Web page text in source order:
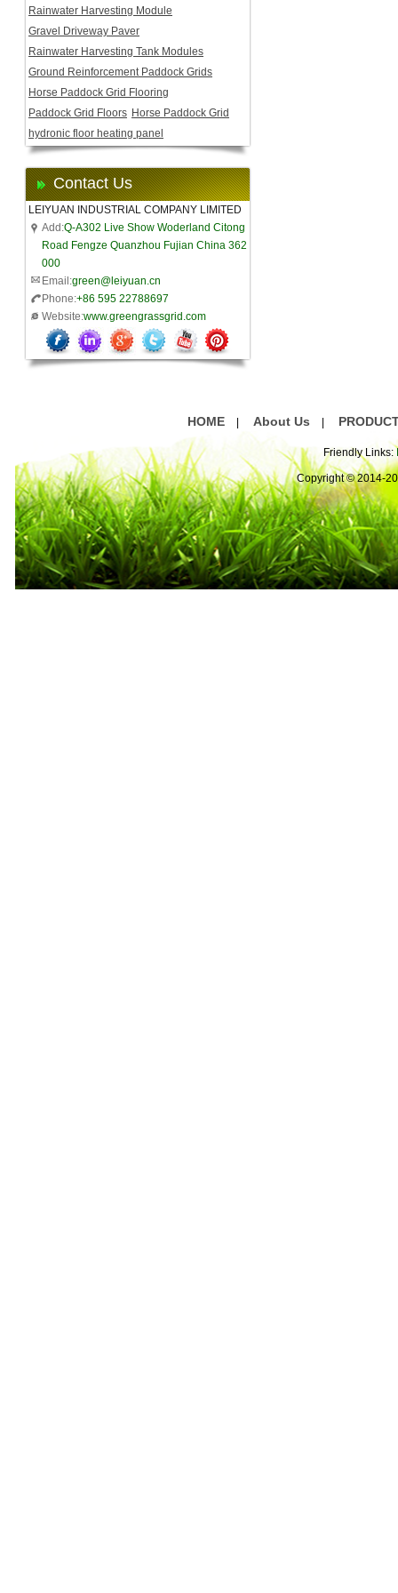
Rainwater Harvesting Module
Gravel Driveway Paver
Rainwater Harvesting Tank Modules
Ground Reinforcement Paddock Grids
Horse Paddock Grid Flooring
Paddock Grid Floors Horse Paddock Grid
hydronic floor heating panel
Contact Us
LEIYUAN INDUSTRIAL COMPANY LIMITED
Add:Q-A302 Live Show Woderland Citong
Road Fengze Quanzhou Fujian China 362
000
Email:green@leiyuan.cn
Phone:+86 595 22788697
Website:www.greengrassgrid.com
HOME About Us
Friendly Links:
Copyright © 2014-